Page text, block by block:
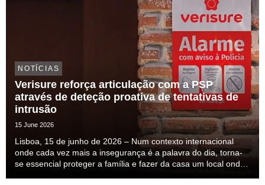
NOTÍCIAS
Verisure reforça articulação com a PSP
através de deteção proativa de tentativas de
intrusão
15 June 2026
Lisboa, 15 de junho de 2026 – Num contexto internacional
onde cada vez mais a insegurança é a palavra do dia, torna-
se essencial proteger a família e fazer da casa um local onde